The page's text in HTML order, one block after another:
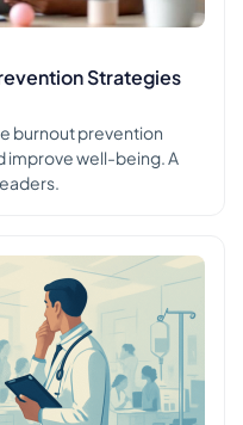
Strategies
burnout prevention
improve well-being. A